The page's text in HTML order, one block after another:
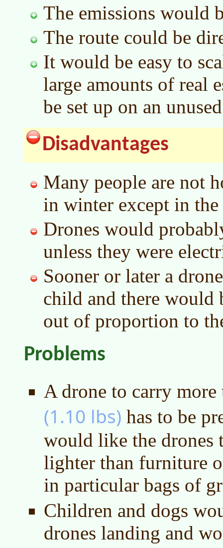
The emissions would
The route could be
It would be easy to
large amounts of real
be set up on an
Disadvantages
Many people are not
in winter except in
Drones would
unless they were
Sooner or later a
child and there would
out of proportion to
Problems
A drone to carry
(1.10 lbs) has to be
would like the drones
lighter than furniture
in particular bags of
Children and dogs
drones landing and